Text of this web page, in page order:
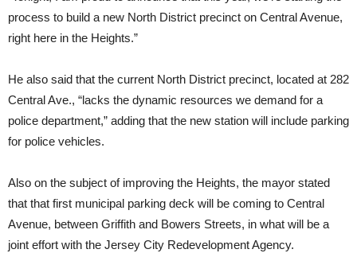
process to build a new North District precinct on Central Avenue,
right here in the Heights.”
He also said that the current North District precinct, located at 282
Central Ave., “lacks the dynamic resources we demand for a
police department,” adding that the new station will include parking
for police vehicles.
Also on the subject of improving the Heights, the mayor stated
that that first municipal parking deck will be coming to Central
Avenue, between Griffith and Bowers Streets, in what will be a
joint effort with the Jersey City Redevelopment Agency.